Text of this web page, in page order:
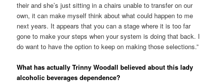
their and she’s just sitting in a chairs unable to transfer on our
own, it can make myself think about what could happen to me
next years. It appears that you can a stage where it is too far
gone to make your steps when your system is doing that back. I
do want to have the option to keep on making those selections.”
What has actually Trinny Woodall believed about this lady
alcoholic beverages dependence?